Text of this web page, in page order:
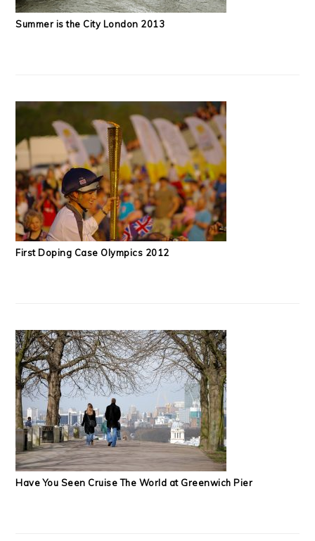
Summer is the City London 2013
First Doping Case Olympics 2012
Have You Seen Cruise The World at Greenwich Pier